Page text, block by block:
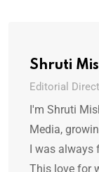
Shruti
Editorial
I'm Shruti
Media,
I was
This love for